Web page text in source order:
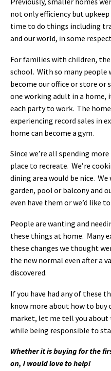
not only efficiency but
time to do things including
and our world, in some
For families with children,
school. With so many
become our office or store
one working adult in a home,
each party to work. The
experiencing record sales in
home can become a gym.
Since we’re all spending
place to recreate. We’re
dining area would be nice.
garden, pool or balcony and
even have them or we’d like
People are wanting and
these things at home. Many
these changes we thought
the new normal even after a
discovered.
If you have had any of these
know more about how to buy
market, let me tell you
while being responsible to
Whether it is buying for the
on, I would love to help!